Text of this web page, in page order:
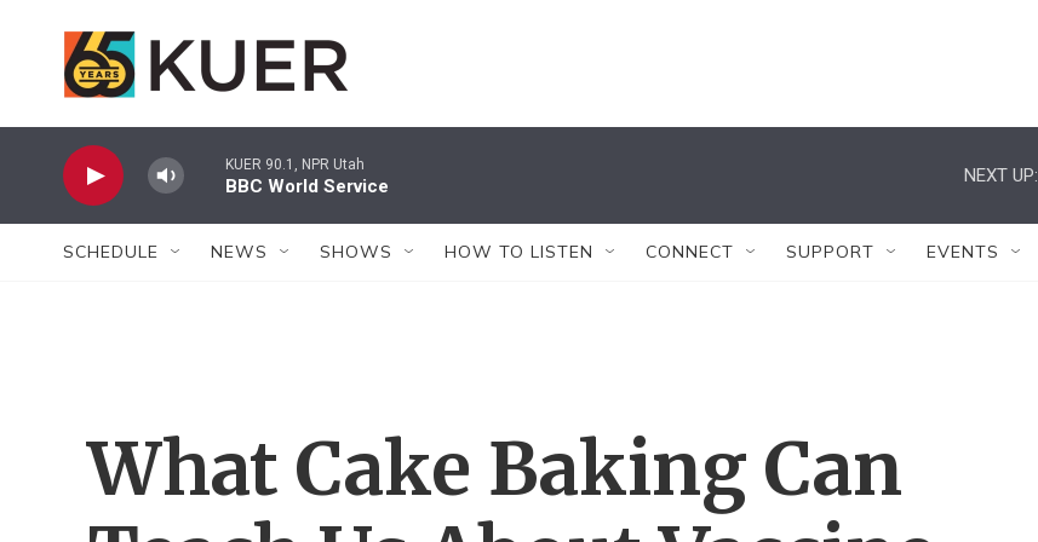
KUER 90.1, NPR Utah
BBC World Service
NEXT UP:
SCHEDULE NEWS SHOWS HOW TO LISTEN CONNECT SUPPORT EVENTS
What Cake Baking Can